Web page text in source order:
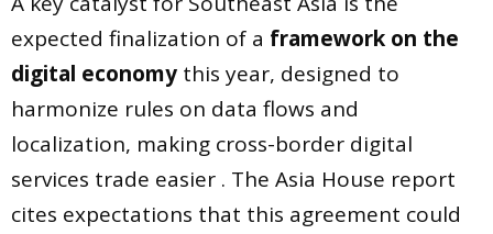
expected finalization of a framework on the
digital economy this year, designed to
harmonize rules on data flows and
localization, making cross-border digital
services trade easier . The Asia House report
cites expectations that this agreement could